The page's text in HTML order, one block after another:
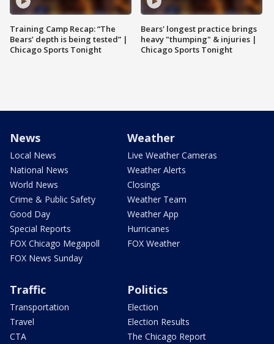
Training Camp Recap: “The
Bears’ depth is being tested” |
Chicago Sports Tonight
Bears' longest practice brings
heavy "thumping" & injuries |
Chicago Sports Tonight
News
Local News
National News
World News
Crime & Public Safety
Good Day
Special Reports
FOX Chicago Megapoll
FOX News Sunday
Weather
Live Weather Cameras
Weather Alerts
Closings
Weather Team
Weather App
Hurricanes
FOX Weather
Traffic
Transportation
Travel
CTA
Politics
Election
Election Results
The Chicago Report